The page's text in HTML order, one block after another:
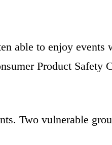
able to enjoy
Product Safety
Two vulnerable